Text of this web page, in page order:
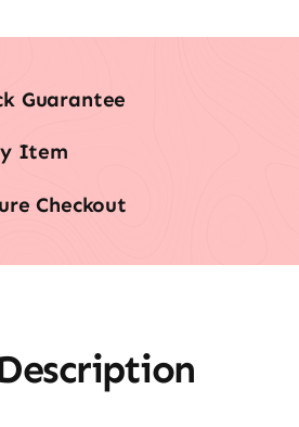
Guarantee
Item
Checkout